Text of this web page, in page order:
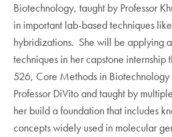
Biotechnology, taught by Professor
in important lab-based techniques
hybridizations. She will be applying
techniques in her capstone internship
526, Core Methods in
Professor DiVito and taught by
her build a foundation that includes
concepts widely used in molecular